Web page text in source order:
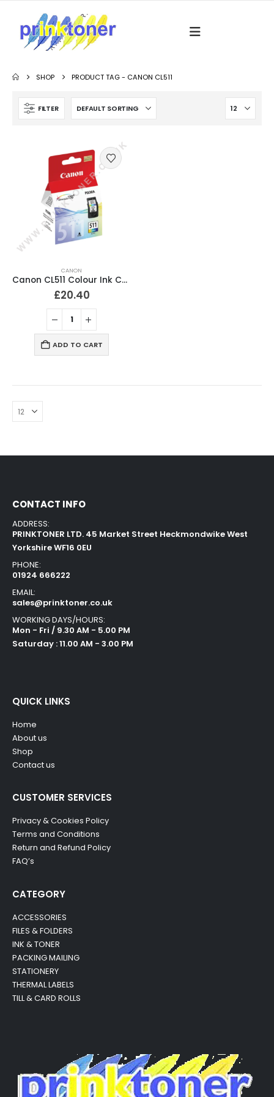
SHOP PRODUCT TAG - CANON CL511
FILTER
CANON
Canon CL511 Colour Ink Cartridge 2972B001
£20.40
ADD TO CART
CONTACT INFO
ADDRESS:
PRINKTONER LTD. 45 Market Street Heckmondwike West
Yorkshire WF16 0EU
PHONE:
01924 666222
EMAIL:
sales@prinktoner.co.uk
WORKING DAYS/HOURS:
Mon - Fri / 9.30 AM - 5.00 PM
Saturday : 11.00 AM - 3.00 PM
QUICK LINKS
Home
About us
Shop
Contact us
CUSTOMER SERVICES
Privacy & Cookies Policy
Terms and Conditions
Return and Refund Policy
FAQ’s
CATEGORY
ACCESSORIES
FILES & FOLDERS
INK & TONER
PACKING MAILING
STATIONERY
THERMAL LABELS
TILL & CARD ROLLS